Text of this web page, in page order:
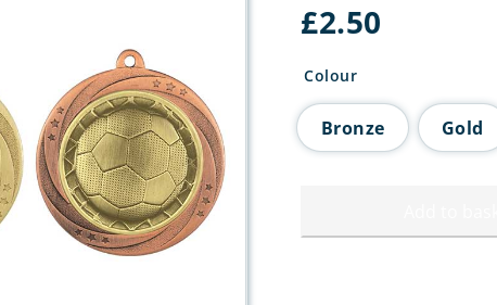
£2.50
Colour
Bronze Gold